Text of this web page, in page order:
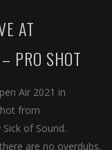
AT
PRO SHOT
Air 2021 in
from
of Sound.
are no overdubs,